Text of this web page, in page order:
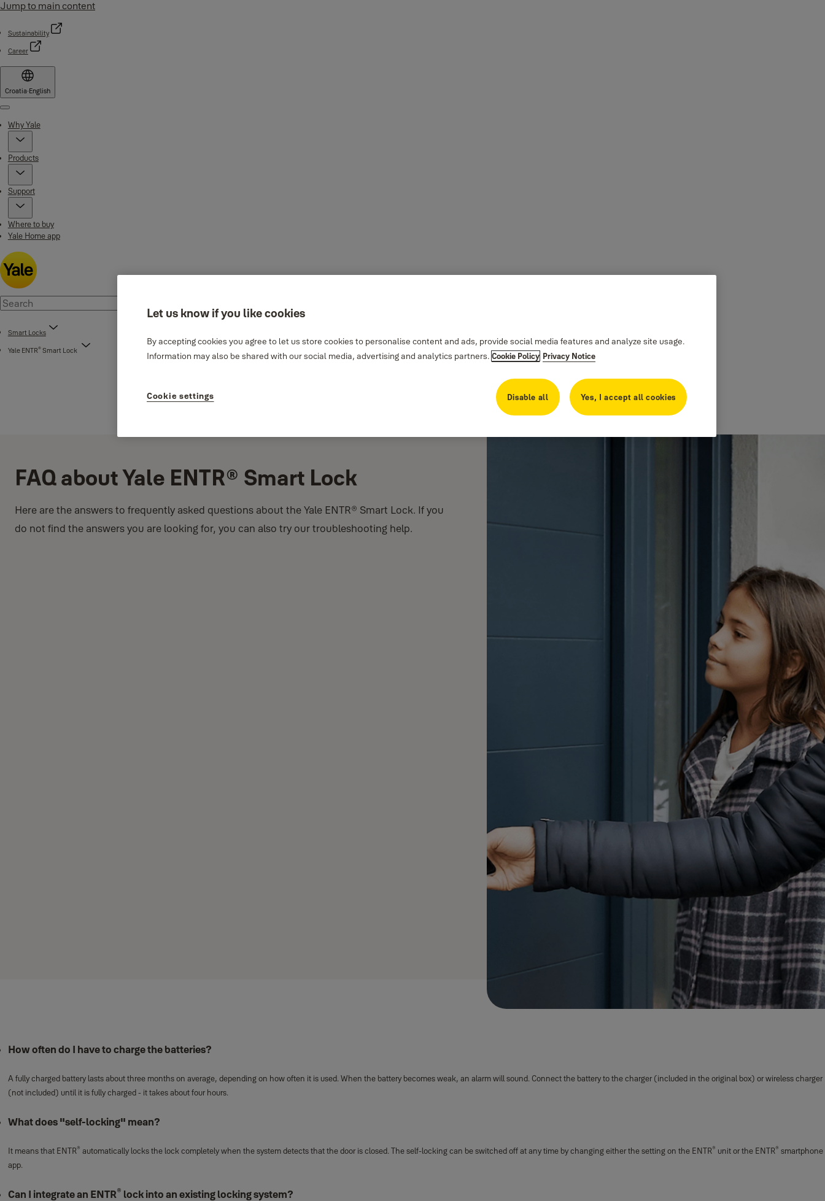
Jump to main content
Sustainability
Career
Croatia·English
Menu
Why Yale
Products
Support
Where to buy
Yale Home app
Smart Locks
Yale ENTR®Smart Lock
FAQ about Yale ENTR® Smart Lock
Here are the answers to frequently asked questions about the Yale ENTR® Smart Lock. If you
do not find the answers you are looking for, you can also try our troubleshooting help.
Five most common questions about Yale ENTR Smart Lock
How often do I have to charge the batteries?
A fully charged battery lasts about three months on average, depending on how often it is used. When the battery becomes weak, an alarm will sound. Connect the battery to the charger (included in the original box) or wireless charger
(not included) until it is fully charged - it takes about four hours.
What does "self-locking" mean?
It means that ENTR® automatically locks the lock completely when the system detects that the door is closed. The self-locking can be switched off at any time by changing either the setting on the ENTR® unit or the ENTR® smartphone
app.
Can I integrate an ENTR® lock into an existing locking system?
Let us know if you like cookies
By accepting cookies you agree to let us store cookies to personalise content and ads, provide social media features and analyze site usage.
Information may also be shared with our social media, advertising and analytics partners. Cookie Policy Privacy Notice
Disable all Yes, I accept all cookies
Cookie settings